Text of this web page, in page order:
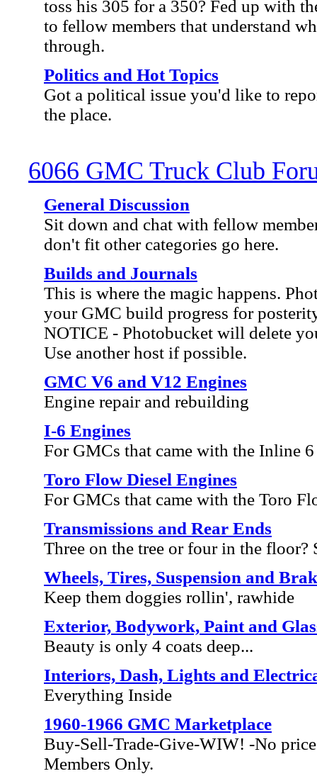
toss his 305 for a 350? Fed up with
to fellow members that understand
through.
Politics and Hot Topics
Got a political issue you'd like to
the place.
6066 GMC Truck Club
General Discussion
Sit down and chat with fellow
don't fit other categories go here.
Builds and Journals
This is where the magic happens.
your GMC build progress for
NOTICE - Photobucket will delete
Use another host if possible.
GMC V6 and V12 Engines
Engine repair and rebuilding
I-6 Engines
For GMCs that came with the Inline
Toro Flow Diesel Engines
For GMCs that came with the Toro
Transmissions and Rear Ends
Three on the tree or four in the floor?
Wheels, Tires, Suspension and
Keep them doggies rollin', rawhide
Exterior, Bodywork, Paint and
Beauty is only 4 coats deep...
Interiors, Dash, Lights and
Everything Inside
1960-1966 GMC Marketplace
Buy-Sell-Trade-Give-WIW! -No price
Members Only.